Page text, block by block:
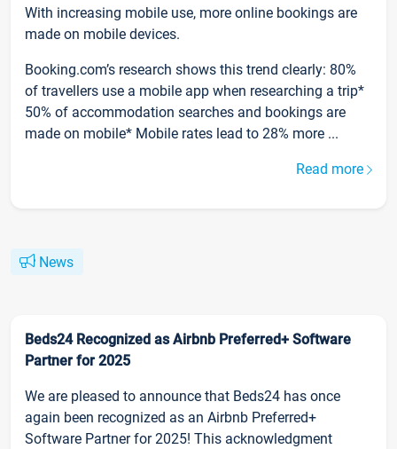
With increasing mobile use, more online bookings are
made on mobile devices.
Booking.com’s research shows this trend clearly: 80%
of travellers use a mobile app when researching a trip*
50% of accommodation searches and bookings are
made on mobile* Mobile rates lead to 28% more ...
Read more
News
Beds24 Recognized as Airbnb Preferred+ Software
Partner for 2025
We are pleased to announce that Beds24 has once
again been recognized as an Airbnb Preferred+
Software Partner for 2025! This acknowledgment